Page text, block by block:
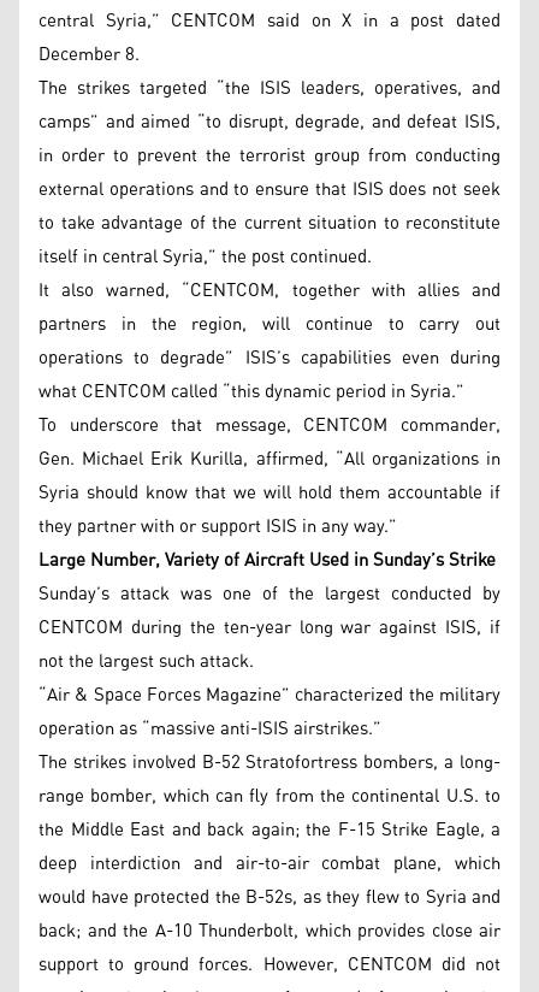
central Syria,” CENTCOM said on X in a post dated
December 8.
The strikes targeted “the ISIS leaders, operatives, and
camps” and aimed “to disrupt, degrade, and defeat ISIS,
in order to prevent the terrorist group from conducting
external operations and to ensure that ISIS does not seek
to take advantage of the current situation to reconstitute
itself in central Syria,” the post continued.
It also warned, “CENTCOM, together with allies and
partners in the region, will continue to carry out
operations to degrade” ISIS’s capabilities even during
what CENTCOM called “this dynamic period in Syria.”
To underscore that message, CENTCOM commander,
Gen. Michael Erik Kurilla, affirmed, “All organizations in
Syria should know that we will hold them accountable if
they partner with or support ISIS in any way.”
Large Number, Variety of Aircraft Used in Sunday’s Strike
Sunday’s attack was one of the largest conducted by
CENTCOM during the ten-year long war against ISIS, if
not the largest such attack.
“Air & Space Forces Magazine” characterized the military
operation as “massive anti-ISIS airstrikes.”
The strikes involved B-52 Stratofortress bombers, a long-
range bomber, which can fly from the continental U.S. to
the Middle East and back again; the F-15 Strike Eagle, a
deep interdiction and air-to-air combat plane, which
would have protected the B-52s, as they flew to Syria and
back; and the A-10 Thunderbolt, which provides close air
support to ground forces. However, CENTCOM did not